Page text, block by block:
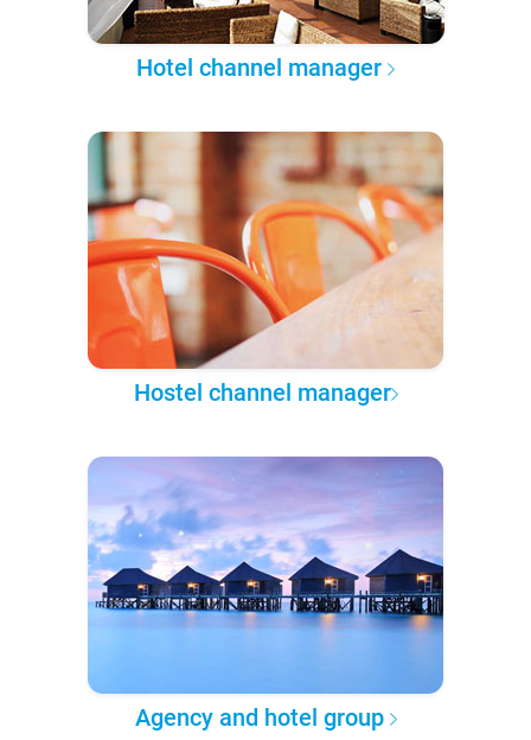
Hotel channel manager
Hostel channel manager
Agency and hotel group